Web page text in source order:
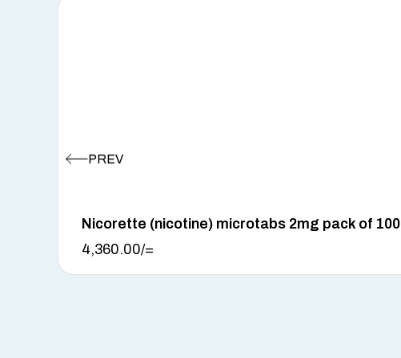
Nicorette (nicotine) microtabs 2mg pack of 100
4,360.00/=